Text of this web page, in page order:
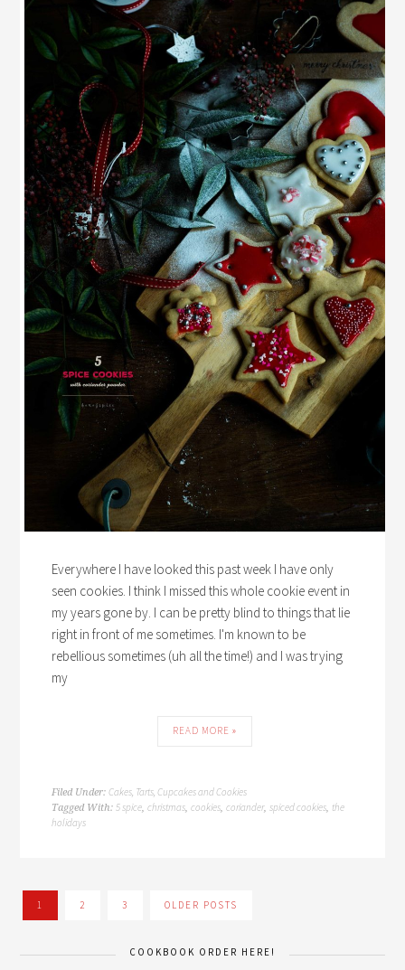
Everywhere I have looked this past week I have only
seen cookies. I think I missed this whole cookie event in
my years gone by. I can be pretty blind to things that lie
right in front of me sometimes. I'm known to be
rebellious sometimes (uh all the time!) and I was trying
my
READ MORE »
Filed Under:Cakes, Tarts, Cupcakes and Cookies
Tagged With:5 spice,christmas,cookies,coriander,spiced cookies, the
holidays
1 2 3 OLDER POSTS
COOKBOOK ORDER HERE!